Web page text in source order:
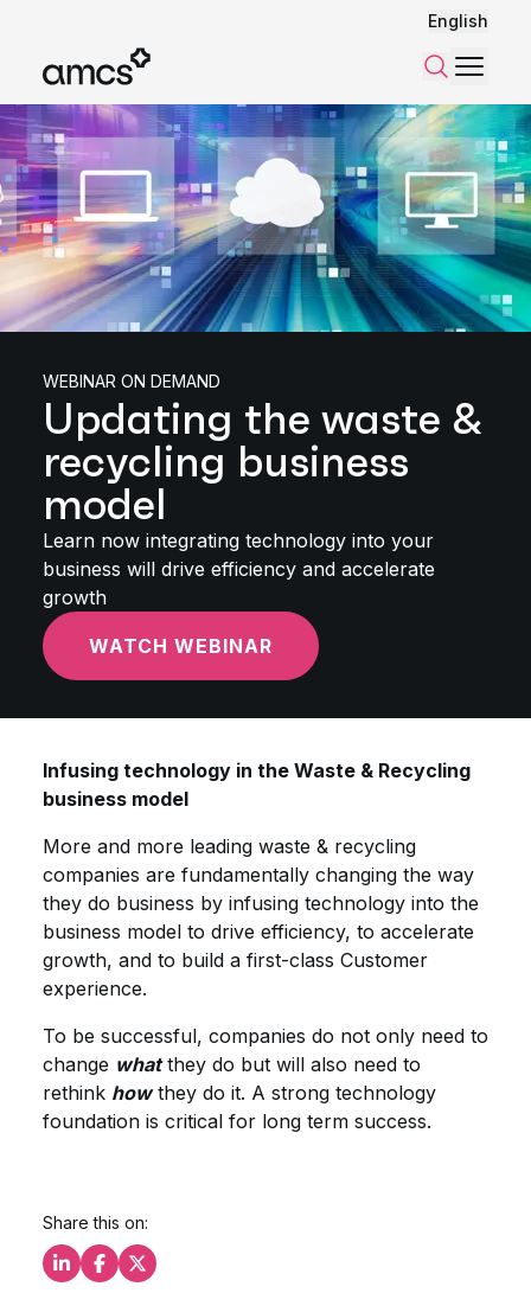
English
SearchMenu
WEBINAR ON DEMAND
Updating the waste &
recycling business
model
Learn now integrating technology into your
business will drive efficiency and accelerate
growth
WATCH WEBINAR
Infusing technology in the Waste & Recycling
business model
More and more leading waste & recycling
companies are fundamentally changing the way
they do business by infusing technology into the
business model to drive efficiency, to accelerate
growth, and to build a first-class Customer
experience.
To be successful, companies do not only need to
change whatthey do but will also need to
rethink howthey do it. A strong technology
foundation is critical for long term success.
Share this on:
Share this on LinkedIn
Share this on Facebook
Share this on X